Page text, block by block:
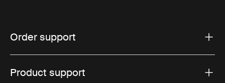
Order support
Product support